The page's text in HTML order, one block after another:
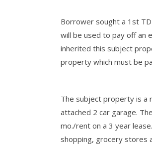
Borrower sought a 1st
will be used to pay off an
inherited this subject
property which must be
The subject property is a
attached 2 car garage.
mo./rent on a 3 year
shopping, grocery stores